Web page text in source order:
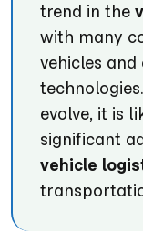
trend in the
with many
vehicles
evolve, it is
significant
vehicle